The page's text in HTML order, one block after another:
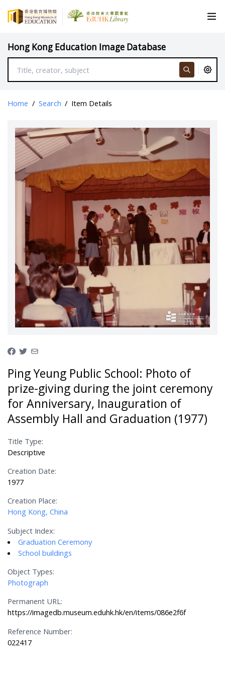
Hong Kong Education Image Database
Home / Search / Item Details
Ping Yeung Public School: Photo of
prize-giving during the joint ceremony
for Anniversary, Inauguration of
Assembly Hall and Graduation (1977)
Title Type:
Descriptive
Creation Date:
1977
Creation Place:
Hong Kong, China
Subject Index:
Graduation Ceremony
School buildings
Object Types:
Photograph
Permanent URL:
https://imagedb.museum.eduhk.hk/en/items/086e2f6f
Reference Number:
022417